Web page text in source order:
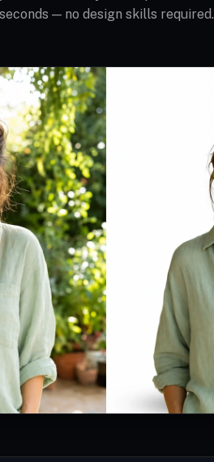
seconds — no design skills required.